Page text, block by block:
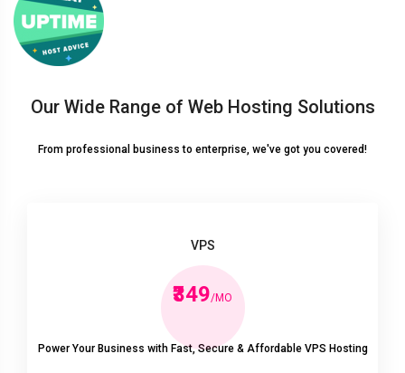
Our Wide Range of Web Hosting Solutions
From professional business to enterprise, we've got you covered!
VPS
₹349/MO
Power Your Business with Fast, Secure & Affordable VPS Hosting